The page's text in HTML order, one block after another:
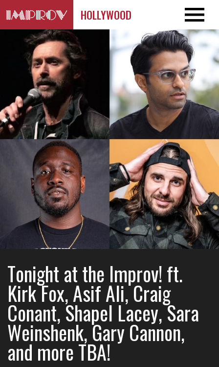
HOLLYWOOD
Tonight at the Improv! ft.
Kirk Fox, Asif Ali, Craig
Conant, Shapel Lacey, Sara
Weinshenk, Gary Cannon,
and more TBA!